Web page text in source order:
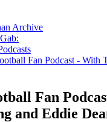
Archive
Fan Podcast - With
Fan
and Eddie